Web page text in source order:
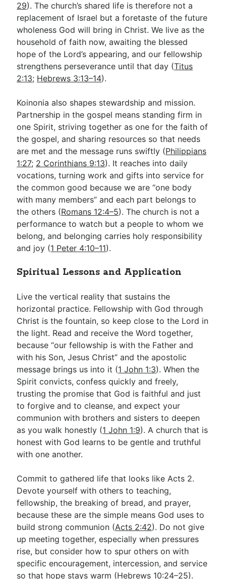
29). The church’s shared life is therefore not a
replacement of Israel but a foretaste of the future
wholeness God will bring in Christ. We live as the
household of faith now, awaiting the blessed
hope of the Lord’s appearing, and our fellowship
strengthens perseverance until that day (Titus
2:13; Hebrews 3:13–14).
Koinonia also shapes stewardship and mission.
Partnership in the gospel means standing firm in
one Spirit, striving together as one for the faith of
the gospel, and sharing resources so that needs
are met and the message runs swiftly (Philippians
1:27; 2 Corinthians 9:13). It reaches into daily
vocations, turning work and gifts into service for
the common good because we are “one body
with many members” and each part belongs to
the others (Romans 12:4–5). The church is not a
performance to watch but a people to whom we
belong, and belonging carries holy responsibility
and joy (1 Peter 4:10–11).
Spiritual Lessons and Application
Live the vertical reality that sustains the
horizontal practice. Fellowship with God through
Christ is the fountain, so keep close to the Lord in
the light. Read and receive the Word together,
because “our fellowship is with the Father and
with his Son, Jesus Christ” and the apostolic
message brings us into it (1 John 1:3). When the
Spirit convicts, confess quickly and freely,
trusting the promise that God is faithful and just
to forgive and to cleanse, and expect your
communion with brothers and sisters to deepen
as you walk honestly (1 John 1:9). A church that is
honest with God learns to be gentle and truthful
with one another.
Commit to gathered life that looks like Acts 2.
Devote yourself with others to teaching,
fellowship, the breaking of bread, and prayer,
because these are the simple means God uses to
build strong communion (Acts 2:42). Do not give
up meeting together, especially when pressures
rise, but consider how to spur others on with
specific encouragement, intercession, and service
so that hope stays warm (Hebrews 10:24–25).